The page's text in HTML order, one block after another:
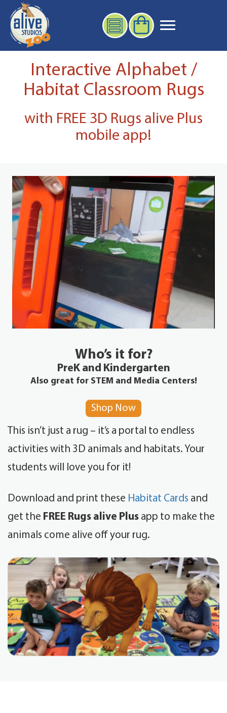
Interactive Alphabet /
Habitat Classroom Rugs
with FREE 3D Rugs alive Plus
mobile app!
Who’s it for?
PreK and Kindergarten
Also great for STEM and Media Centers!
Shop Now
This isn’t just a rug – it’s a portal to endless
activities with 3D animals and habitats. Your
students will love you for it!
Download and print these Habitat Cards and
get the FREE Rugs alive Plus app to make the
animals come alive off your rug.